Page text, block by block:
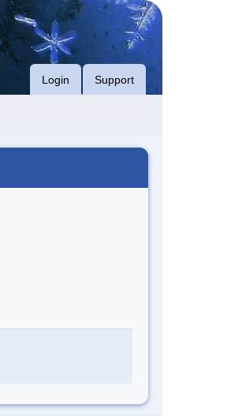
Login Support